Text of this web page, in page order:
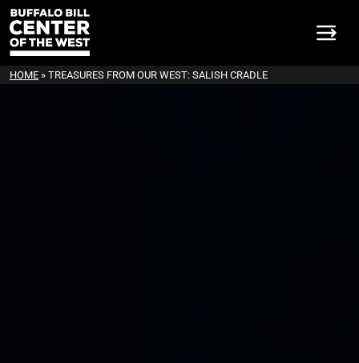
HOME » TREASURES FROM OUR WEST: SALISH CRADLE